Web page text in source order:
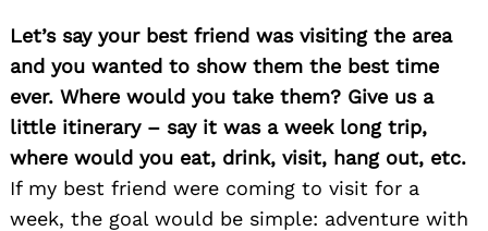
Let’s say your best friend was visiting the area
and you wanted to show them the best time
ever. Where would you take them? Give us a
little itinerary – say it was a week long trip,
where would you eat, drink, visit, hang out, etc.
If my best friend were coming to visit for a
week, the goal would be simple: adventure with